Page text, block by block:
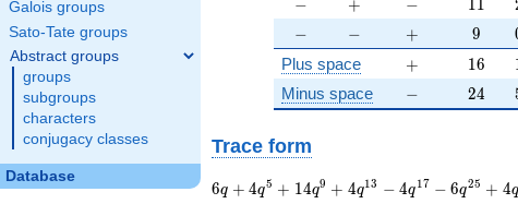
Galois groups
Sato-Tate groups
Abstract groups
groups
subgroups
characters
conjugacy classes
Database
− + − 11
-− -− +
+ 9
9
Plus space +
+ 16
16
Minus space -− 24
24
Trace form
6 q + 4 q^{5} + 14
6q + 4q5 + 14q9 + 4q13 − 4q17 − 6q25 + 4q